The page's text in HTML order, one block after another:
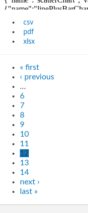
csv
pdf
xlsx
« first
‹ previous
…
6
7
8
9
10
11
12
13
14
next ›
last »